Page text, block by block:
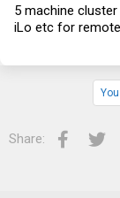
5 machine cluster
iLo etc for
Share: